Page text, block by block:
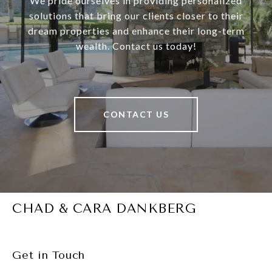
solutions that bring our clients closer to their
dream properties and enhance their long-term
wealth. Contact us today!
CONTACT US
CHAD & CARA DANKBERG
Get in Touch